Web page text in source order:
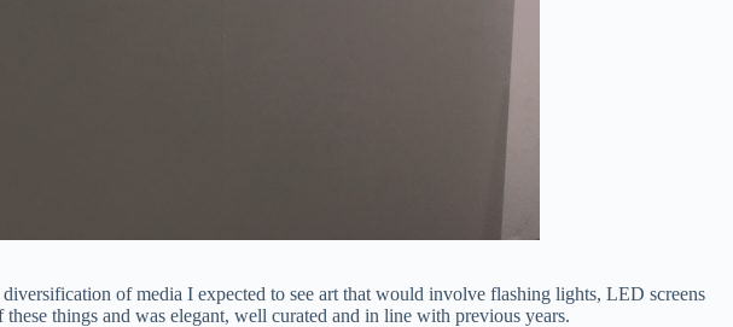
of media I expected to see art that would involve flashing lights, LED screens
things and was elegant, well curated and in line with previous years.